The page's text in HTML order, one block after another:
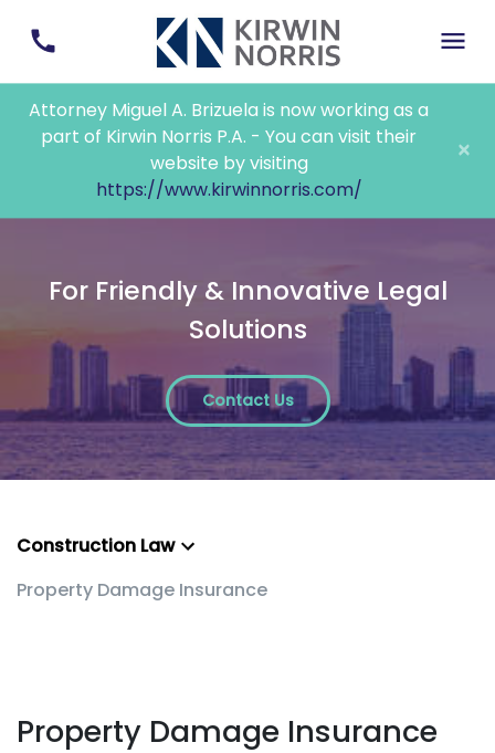
Attorney Miguel A. Brizuela is now working as a
part of Kirwin Norris P.A. - You can visit their
website by visiting
https://www.kirwinnorris.com/
×
For Friendly & Innovative Legal
Solutions
Contact Us
Property Damage Insurance
Construction Law
Property Damage Insurance